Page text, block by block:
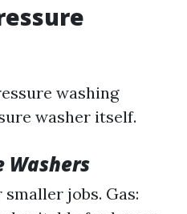
washing
washer itself.
Washers
jobs. Gas: